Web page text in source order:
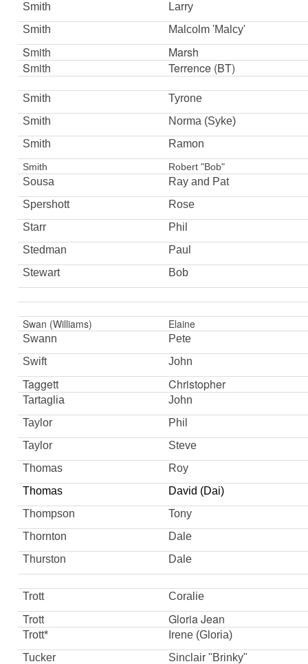
Smith
Larry
Smith
Malcolm 'Malcy'
Smith
Marsh
Smith
Terrence (BT)
Smith
Tyrone
Smith
Norma (Syke)
Smith
Ramon
Smith Robert "Bob"
Sousa
Ray and Pat
Spershott
Rose
Starr
Phil
Stedman
Paul
Stewart
Bob
Swan (Williams) Elaine
Swann
Pete
Swift
John
Taggett Christopher
Tartaglia
John
Taylor
Phil
Taylor
Steve
Thomas
Roy
Thomas
David (Dai)
Thompson
Tony
Thornton
Dale
Thurston
Dale
Trott Coralie
Trott Gloria Jean
Trott*
Irene (Gloria)
Tucker
Sinclair "Brinky"